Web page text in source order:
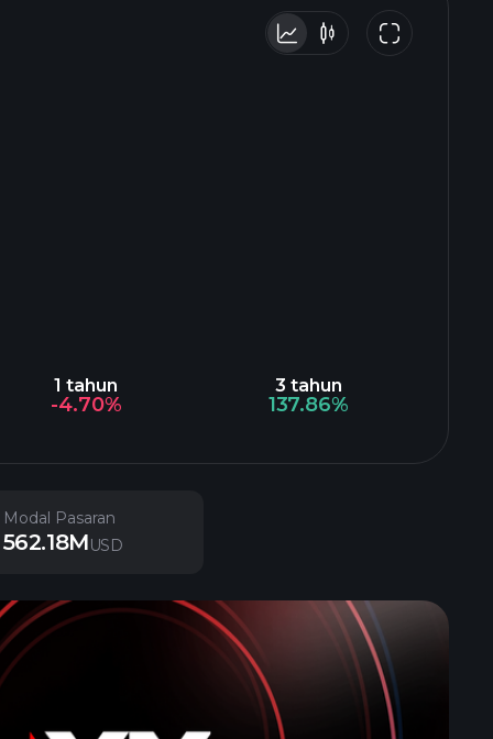
1 tahun
-4.70%
3 tahun
137.86%
Modal Pasaran
562.18MUSD